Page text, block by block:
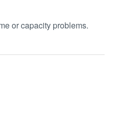
or capacity problems.